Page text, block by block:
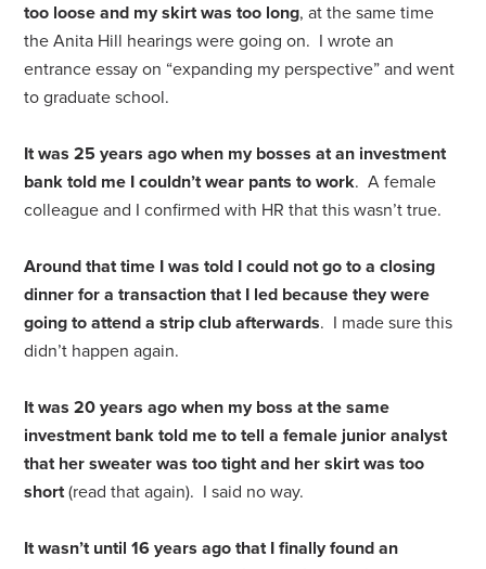
too loose and my skirt was too long, at the same time
the Anita Hill hearings were going on. I wrote an
entrance essay on “expanding my perspective” and went
to graduate school.
It was 25 years ago when my bosses at an investment
bank told me I couldn’t wear pants to work. A female
colleague and I confirmed with HR that this wasn’t true.
Around that time I was told I could not go to a closing
dinner for a transaction that I led because they were
going to attend a strip club afterwards. I made sure this
didn’t happen again.
It was 20 years ago when my boss at the same
investment bank told me to tell a female junior analyst
that her sweater was too tight and her skirt was too
short(read that again). I said no way.
It wasn’t until 16 years ago that I finally found an